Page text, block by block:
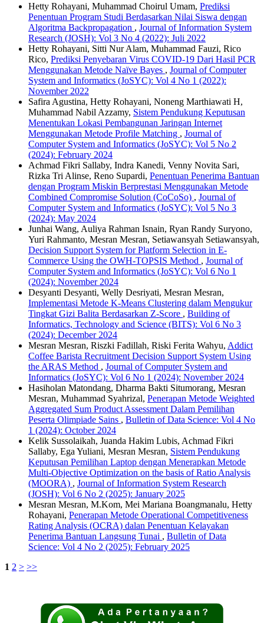
Hetty Rohayani, Muhammad Choirul Umam, Prediksi
Penentuan Program Studi Berdasarkan Nilai Siswa dengan
Algoritma Backpropagation , Journal of Information System
Research (JOSH): Vol 3 No 4 (2022): Juli 2022
Hetty Rohayani, Sitti Nur Alam, Muhammad Fauzi, Rico
Rico, Prediksi Penyebaran Virus COVID-19 Dari Hasil PCR
Menggunakan Metode Naïve Bayes , Journal of Computer
System and Informatics (JoSYC): Vol 4 No 1 (2022):
November 2022
Safira Agustina, Hetty Rohayani, Noneng Marthiawati H,
Muhammad Nabil Azzamy, Sistem Pendukung Keputusan
Menentukan Lokasi Pembangunan Jaringan Internet
Menggunakan Metode Profile Matching , Journal of
Computer System and Informatics (JoSYC): Vol 5 No 2
(2024): February 2024
Achmad Fikri Sallaby, Indra Kanedi, Venny Novita Sari,
Rizka Tri Alinse, Reno Supardi, Penentuan Penerima Bantuan
dengan Program Miskin Berprestasi Menggunakan Metode
Combined Compromise Solution (CoCoSo) , Journal of
Computer System and Informatics (JoSYC): Vol 5 No 3
(2024): May 2024
Junhai Wang, Auliya Rahman Isnain, Ryan Randy Suryono,
Yuri Rahmanto, Mesran Mesran, Setiawansyah Setiawansyah,
Decision Support System for Platform Selection in E-
Commerce Using the OWH-TOPSIS Method , Journal of
Computer System and Informatics (JoSYC): Vol 6 No 1
(2024): November 2024
Desyanti Desyanti, Welly Desriyati, Mesran Mesran,
Implementasi Metode K-Means Clustering dalam Mengukur
Tingkat Gizi Balita Berdasarkan Z-Score , Building of
Informatics, Technology and Science (BITS): Vol 6 No 3
(2024): December 2024
Mesran Mesran, Riszki Fadillah, Riski Ferita Wahyu, Addict
Coffee Barista Recruitment Decision Support System Using
the ARAS Method , Journal of Computer System and
Informatics (JoSYC): Vol 6 No 1 (2024): November 2024
Hasiholan Matondang, Dharma Bakti Situmorang, Mesran
Mesran, Muhammad Syahrizal, Penerapan Metode Weighted
Aggregated Sum Product Assessment Dalam Pemilihan
Peserta Olimpiade Sains , Bulletin of Data Science: Vol 4 No
1 (2024): October 2024
Kelik Sussolaikah, Juanda Hakim Lubis, Achmad Fikri
Sallaby, Ega Yuliani, Mesran Mesran, Sistem Pendukung
Keputusan Pemilihan Laptop dengan Menerapkan Metode
Multi-Objective Optimization on the basis of Ratio Analysis
(MOORA) , Journal of Information System Research
(JOSH): Vol 6 No 2 (2025): January 2025
Mesran Mesran, M.Kom, Mei Mariana Boangmanalu, Hetty
Rohayani, Penerapan Metode Operational Competitiveness
Rating Analysis (OCRA) dalan Penentuan Kelayakan
Penerima Bantuan Langsung Tunai , Bulletin of Data
Science: Vol 4 No 2 (2025): February 2025
1 2 > >>